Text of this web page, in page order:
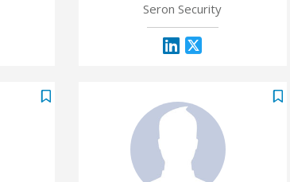
Seron Security